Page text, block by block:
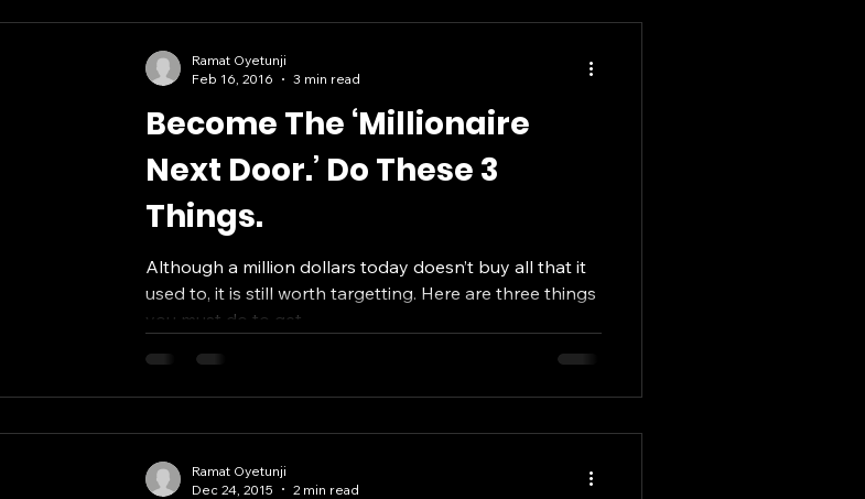
Become The ‘Millionaire
Next Door.’ Do These 3
Things.
Although a million dollars today doesn’t buy all that it
used to, it is still worth targetting. Here are three things
you must do to get...
Ramat Oyetunji
Feb 16, 2016
3 min read
Ramat Oyetunji
Dec 24, 2015
2 min read